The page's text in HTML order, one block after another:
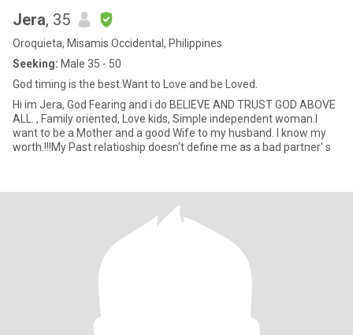
Jera, 35
Oroquieta, Misamis Occidental, Philippines
Seeking: Male 35 - 50
God timing is the best.Want to Love and be Loved.
Hi im Jera, God Fearing and i do BELIEVE AND TRUST GOD ABOVE
ALL. , Family oriented, Love kids, Simple independent woman.I
want to be a Mother and a good Wife to my husband. I know my
worth.!!!My Past relatioship doesn't define me as a bad partner' s